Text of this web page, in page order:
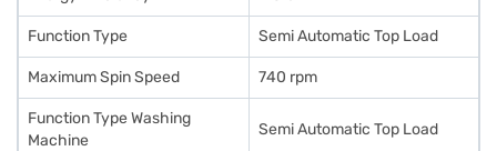
Function Type Semi Automatic Top Load
Maximum Spin Speed 740 rpm
Function Type Washing
Machine
Semi Automatic Top Load